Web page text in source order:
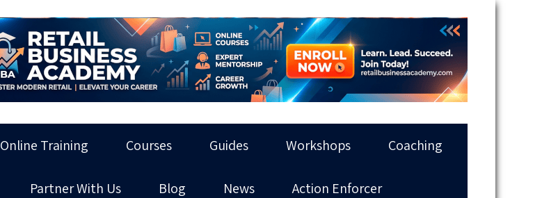
Online Training Courses Guides Workshops Coaching
Partner With Us Blog News Action Enforcer